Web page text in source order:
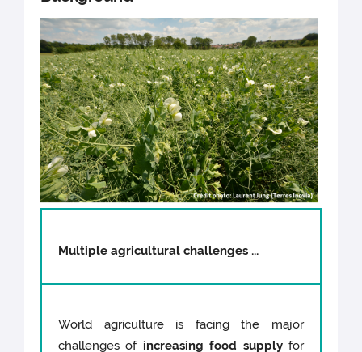
Multiple agricultural challenges ...
World agriculture is facing the major
challenges of increasing food supplyfor